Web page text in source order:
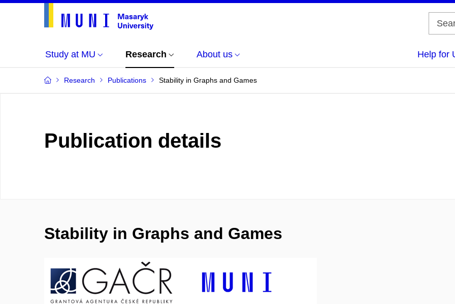
Study at MU Research About us Help for
Research Publications Stability in Graphs and Games
Publication details
Stability in Graphs and Games